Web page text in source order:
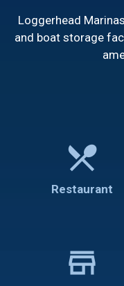
Loggerhead
and boat storage
restaurant_menu
Restaurant
store